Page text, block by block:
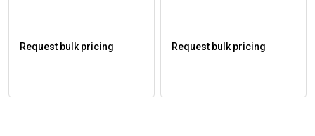
Request bulk pricing Request bulk pricing